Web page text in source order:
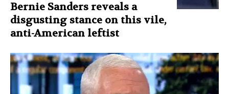
Bernie Sanders reveals a
disgusting stance on this vile,
anti-American leftist